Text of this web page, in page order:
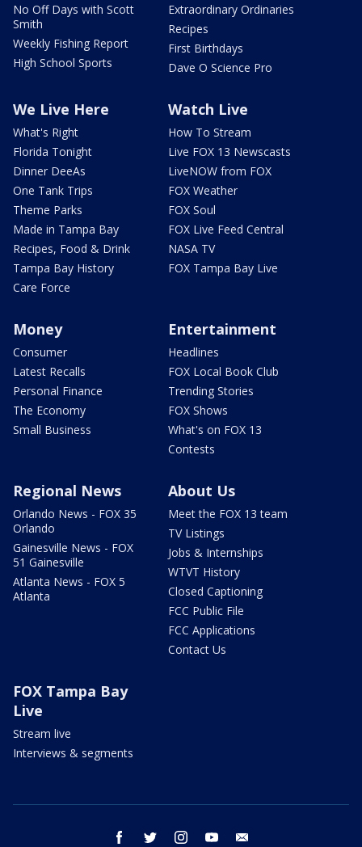
No Off Days with Scott
Smith
Weekly Fishing Report
High School Sports
Extraordinary Ordinaries
Recipes
First Birthdays
Dave O Science Pro
We Live Here
What's Right
Florida Tonight
Dinner DeeAs
One Tank Trips
Theme Parks
Made in Tampa Bay
Recipes, Food & Drink
Tampa Bay History
Care Force
Watch Live
How To Stream
Live FOX 13 Newscasts
LiveNOW from FOX
FOX Weather
FOX Soul
FOX Live Feed Central
NASA TV
FOX Tampa Bay Live
Money
Consumer
Latest Recalls
Personal Finance
The Economy
Small Business
Entertainment
Headlines
FOX Local Book Club
Trending Stories
FOX Shows
What's on FOX 13
Contests
Regional News
Orlando News - FOX 35
Orlando
Gainesville News - FOX
51 Gainesville
Atlanta News - FOX 5
Atlanta
About Us
Meet the FOX 13 team
TV Listings
Jobs & Internships
WTVT History
Closed Captioning
FCC Public File
FCC Applications
Contact Us
FOX Tampa Bay
Live
Stream live
Interviews & segments
facebook twitter instagram youtube